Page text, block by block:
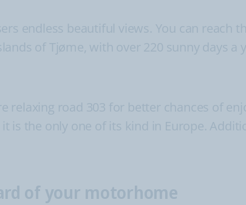
endless beautiful views. You can reach
of Tjøme, with over 220 sunny days a
relaxing road 303 for better chances of
is the only one of its kind in Europe.
of your motorhome